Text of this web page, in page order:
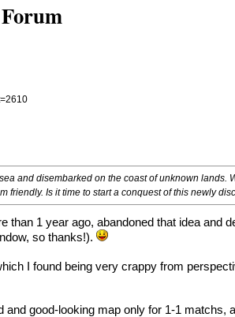
and disembarked on the coast of unknown
friendly. Is it time to start a conquest of this newly
than 1 year ago, abandoned that idea and
so thanks!).
I found being very crappy from
and good-looking map only for 1-1